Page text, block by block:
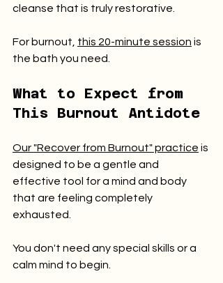
cleanse that is truly restorative.
For burnout, this 20-minute session is
the bath you need.
What to Expect from
This Burnout Antidote
Our "Recover from Burnout" practice is
designed to be a gentle and
effective tool for a mind and body
that are feeling completely
exhausted.
You don't need any special skills or a
calm mind to begin.